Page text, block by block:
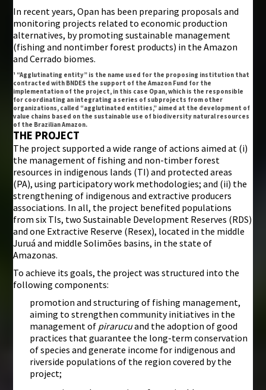
In recent years, Opan has been preparing proposals and
monitoring projects related to economic production
alternatives, by promoting sustainable management
(fishing and nontimber forest products) in the Amazon
and Cerrado biomes.
¹ “Agglutinating entity” is the name used for the proposing institution that
contracted with BNDES the support of the Amazon Fund for the
implementation of the project, in this case Opan, which is the responsible
for coordinating an integrating a series of subprojects from other
organizations, called “agglutinated entities,” aimed at the development of
value chains based on the sustainable use of biodiversity natural resources
of the Brazilian Amazon.
THE PROJECT
The project supported a wide range of actions aimed at (i)
the management of fishing and non-timber forest
resources in indigenous lands (TI) and protected areas
(PA), using participatory work methodologies; and (ii) the
strengthening of indigenous and extractive producers
associations. In all, the project benefited populations
from six TIs, two Sustainable Development Reserves (RDS)
and one Extractive Reserve (Resex), located in the middle
Juruá and middle Solimões basins, in the state of
Amazonas.
To achieve its goals, the project was structured into the
following components:
promotion and structuring of fishing management,
aiming to strengthen community initiatives in the
management of pirarucuand the adoption of good
practices that guarantee the long-term conservation
of species and generate income for indigenous and
riverside populations of the region covered by the
project;